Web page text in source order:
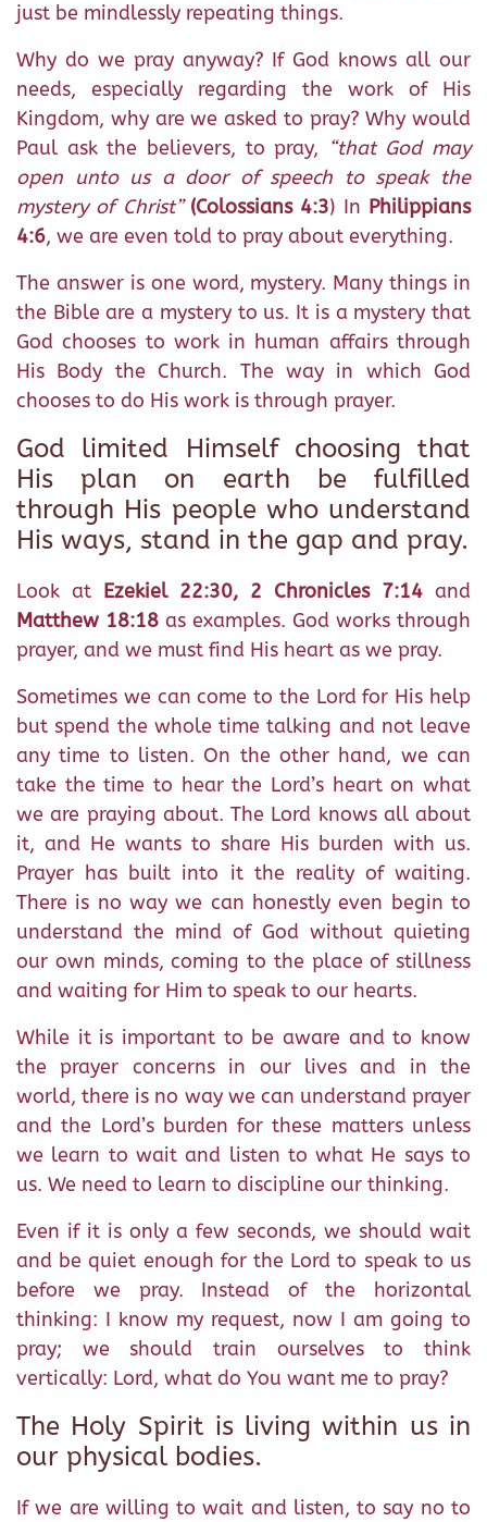
just be mindlessly repeating things.
Why do we pray anyway? If God knows all our
needs, especially regarding the work of His
Kingdom, why are we asked to pray? Why would
Paul ask the believers, to pray, “that God may
open unto us a door of speech to speak the
mystery of Christ” (Colossians 4:3) In Philippians
4:6, we are even told to pray about everything.
The answer is one word, mystery. Many things in
the Bible are a mystery to us. It is a mystery that
God chooses to work in human affairs through
His Body the Church. The way in which God
chooses to do His work is through prayer.
God limited Himself choosing that
His plan on earth be fulfilled
through His people who understand
His ways, stand in the gap and pray.
Look at Ezekiel 22:30, 2 Chronicles 7:14 and
Matthew 18:18 as examples. God works through
prayer, and we must find His heart as we pray.
Sometimes we can come to the Lord for His help
but spend the whole time talking and not leave
any time to listen. On the other hand, we can
take the time to hear the Lord’s heart on what
we are praying about. The Lord knows all about
it, and He wants to share His burden with us.
Prayer has built into it the reality of waiting.
There is no way we can honestly even begin to
understand the mind of God without quieting
our own minds, coming to the place of stillness
and waiting for Him to speak to our hearts.
While it is important to be aware and to know
the prayer concerns in our lives and in the
world, there is no way we can understand prayer
and the Lord’s burden for these matters unless
we learn to wait and listen to what He says to
us. We need to learn to discipline our thinking.
Even if it is only a few seconds, we should wait
and be quiet enough for the Lord to speak to us
before we pray. Instead of the horizontal
thinking: I know my request, now I am going to
pray; we should train ourselves to think
vertically: Lord, what do You want me to pray?
The Holy Spirit is living within us in
our physical bodies.
If we are willing to wait and listen, to say no to